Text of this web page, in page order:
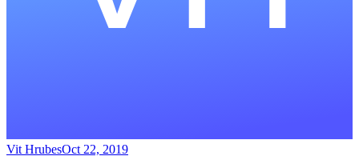
Vit HrubesOct 22, 2019